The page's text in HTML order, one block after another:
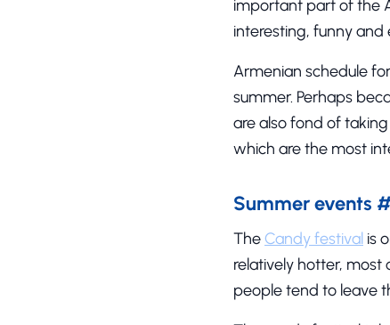
important part of the
interesting, funny and
Armenian schedule for
summer. Perhaps
are also fond of
which are the most
Summer events
TheCandy festival is
relatively hotter, most
people tend to leave